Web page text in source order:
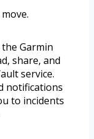
Garmin
share, and
service.
notifications
to incidents